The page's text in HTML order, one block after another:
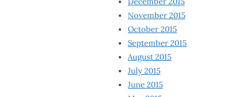
November 2015
October 2015
September 2015
August 2015
July 2015
June 2015